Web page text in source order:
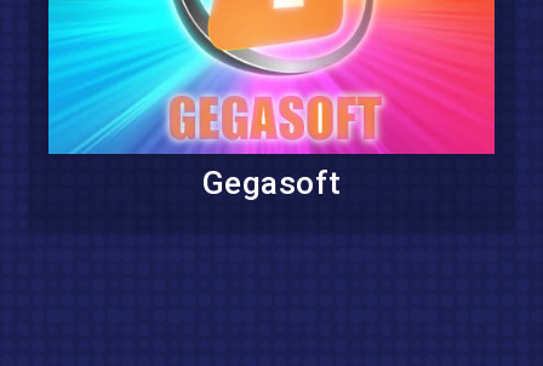
Gegasoft